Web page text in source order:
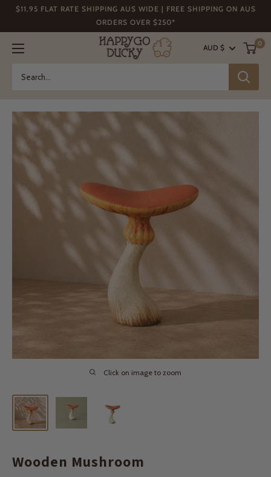
$11.95 FLAT RATE SHIPPING AUS WIDE | FREE SHIPPING ON AUS
ORDERS OVER $250*
Happy
Go
AUD $
0
Click on image to zoom
Wooden Mushroom